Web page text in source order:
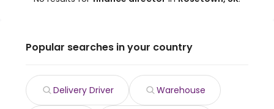
Popular searches in your country
Delivery Driver Warehouse